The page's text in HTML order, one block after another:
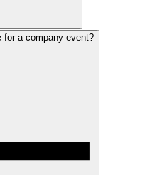
for a company event?